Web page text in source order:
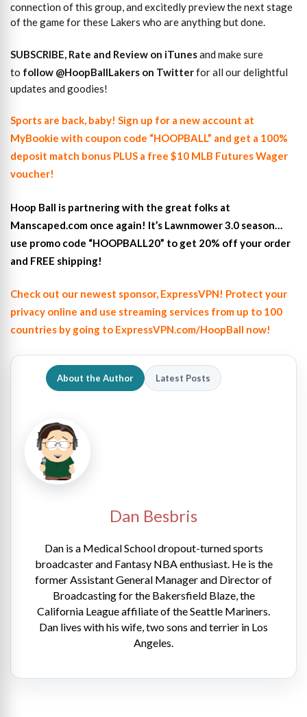
connection of this group, and excitedly preview the next stage
of the game for these Lakers who are anything but done.
SUBSCRIBE, Rate and Review on iTunesand make sure
to follow @HoopBallLakers on Twitterfor all our delightful
updates and goodies!
Sports are back, baby! Sign up for a new account at
MyBookie with coupon code “HOOPBALL” and get a 100%
deposit match bonus PLUS a free $10 MLB Futures Wager
voucher!
Hoop Ball is partnering with the great folks at
Manscaped.com once again! It’s Lawnmower 3.0 season…
use promo code “HOOPBALL20” to get 20% off your order
and FREE shipping!
Check out our newest sponsor, ExpressVPN! Protect your
privacy online and use streaming services from up to 100
countries by going to ExpressVPN.com/HoopBall now!
About the Author Latest Posts
Dan Besbris
Dan is a Medical School dropout-turned sports
broadcaster and Fantasy NBA enthusiast. He is the
former Assistant General Manager and Director of
Broadcasting for the Bakersfield Blaze, the
California League affiliate of the Seattle Mariners.
Dan lives with his wife, two sons and terrier in Los
Angeles.